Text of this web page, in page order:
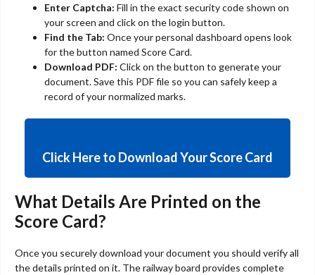
Enter Captcha: Fill in the exact security code shown on
your screen and click on the login button.
Find the Tab: Once your personal dashboard opens look
for the button named Score Card.
Download PDF: Click on the button to generate your
document. Save this PDF file so you can safely keep a
record of your normalized marks.
Click Here to Download Your Score Card
What Details Are Printed on the
Score Card?
Once you securely download your document you should verify all
the details printed on it. The railway board provides complete